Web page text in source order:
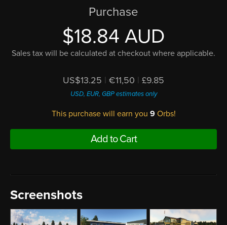
Purchase
$18.84 AUD
Sales tax will be calculated at checkout where applicable.
US$13.25 | €11,50 | £9.85
USD, EUR, GBP estimates only
This purchase will earn you 9Orbs!
Add to Cart
Screenshots